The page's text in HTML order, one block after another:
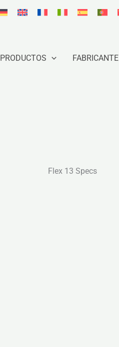
PRODUCTOS FABRICANTE
Flex 13 Specs